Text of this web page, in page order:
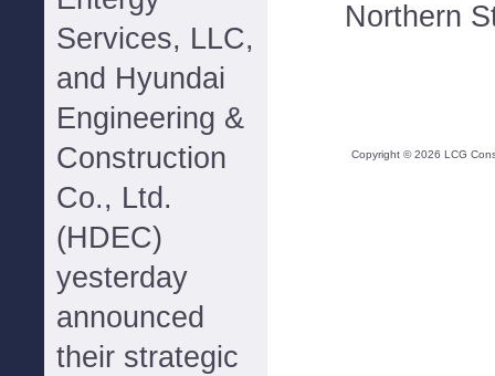
Services, LLC,
and Hyundai
Engineering &
Construction
Co., Ltd.
(HDEC)
yesterday
announced
their strategic
Northern
Copyright ©2026 LCG